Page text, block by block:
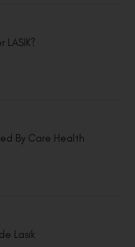
By Care Health
Lasik